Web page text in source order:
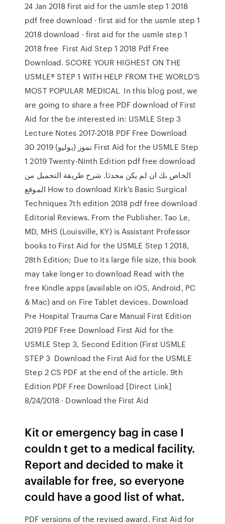
24 Jan 2018 first aid for the usmle step 1 2018
pdf free download · first aid for the usmle step 1
2018 download · first aid for the usmle step 1
2018 free First Aid Step 1 2018 Pdf Free
Download. SCORE YOUR HIGHEST ON THE
USMLE® STEP 1 WITH HELP FROM THE WORLD'S
MOST POPULAR MEDICAL In this blog post, we
are going to share a free PDF download of First
Aid for the be interested in: USMLE Step 3
Lecture Notes 2017-2018 PDF Free Download
30 تموز (يوليو) 2019 First Aid for the USMLE Step
1 2019 Twenty-Ninth Edition pdf free download
الخاص بك ان لم يكن محدثا. شرح طريقة التحميل من
الموقع How to download Kirk's Basic Surgical
Techniques 7th edition 2018 pdf free download
Editorial Reviews. From the Publisher. Tao Le,
MD, MHS (Louisville, KY) is Assistant Professor
books to First Aid for the USMLE Step 1 2018,
28th Edition; Due to its large file size, this book
may take longer to download Read with the
free Kindle apps (available on iOS, Android, PC
& Mac) and on Fire Tablet devices. Download
Pre Hospital Trauma Care Manual First Edition
2019 PDF Free Download First Aid for the
USMLE Step 3, Second Edition (First USMLE
STEP 3 Download the First Aid for the USMLE
Step 2 CS PDF at the end of the article. 9th
Edition PDF Free Download [Direct Link]
8/24/2018 · Download the First Aid
Kit or emergency bag in case I
couldn t get to a medical facility.
Report and decided to make it
available for free, so everyone
could have a good list of what.
PDF versions of the revised award. First Aid for